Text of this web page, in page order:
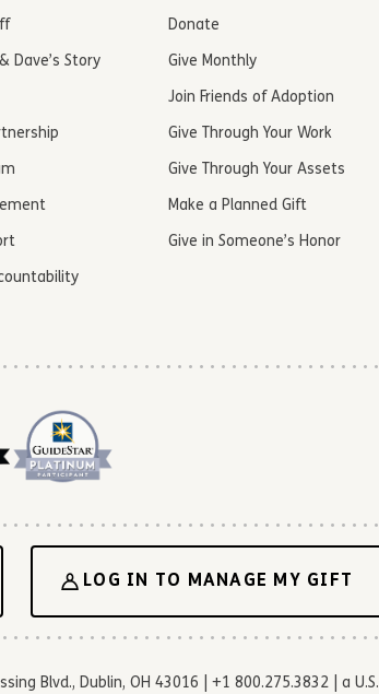
Dave’s Story
Donate
Give Monthly
Join Friends of Adoption
Give Through Your Work
Give Through Your Assets
Make a Planned Gift
Give in Someone’s Honor
LOG IN TO MANAGE MY GIFT
Blvd., Dublin, OH 43016 | +1 800.275.3832 | a U.S.